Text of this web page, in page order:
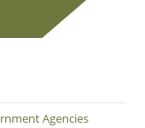
Agencies